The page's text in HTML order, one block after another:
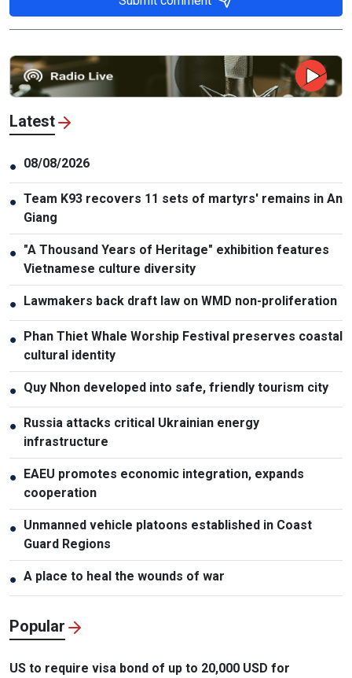
Latest
● 08/08/2026
● Team K93 recovers 11 sets of martyrs' remains in An
Giang
● "A Thousand Years of Heritage" exhibition features
Vietnamese culture diversity
● Lawmakers back draft law on WMD non-proliferation
● Phan Thiet Whale Worship Festival preserves coastal
cultural identity
● Quy Nhon developed into safe, friendly tourism city
● Russia attacks critical Ukrainian energy
infrastructure
● EAEU promotes economic integration, expands
cooperation
● Unmanned vehicle platoons established in Coast
Guard Regions
● A place to heal the wounds of war
Popular
US to require visa bond of up to 20,000 USD for